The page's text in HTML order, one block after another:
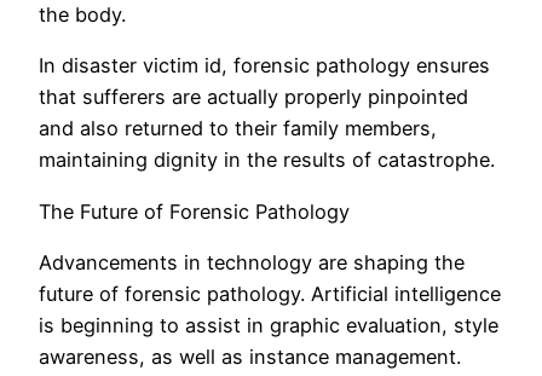
the body.
In disaster victim id, forensic pathology ensures
that sufferers are actually properly pinpointed
and also returned to their family members,
maintaining dignity in the results of catastrophe.
The Future of Forensic Pathology
Advancements in technology are shaping the
future of forensic pathology. Artificial intelligence
is beginning to assist in graphic evaluation, style
awareness, as well as instance management.